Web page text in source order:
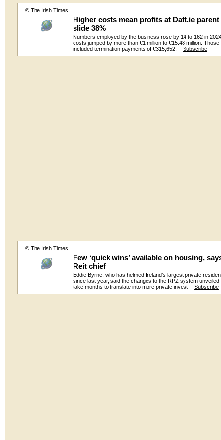
© The Irish Times
Higher costs mean profits at Daft.ie
slide 38%
Numbers employed by the business rose by 14 to 162 in
costs jumped by more than €1 million to €15.48 million.
included termination payments of €315,652. - Subscribe
© The Irish Times
Few ‘quick wins’ available on housing,
Reit chief
Eddie Byrne, who has helmed Ireland’s largest private
since last year, said the changes to the RPZ system unveiled
take months to translate into more private invest - Subscribe